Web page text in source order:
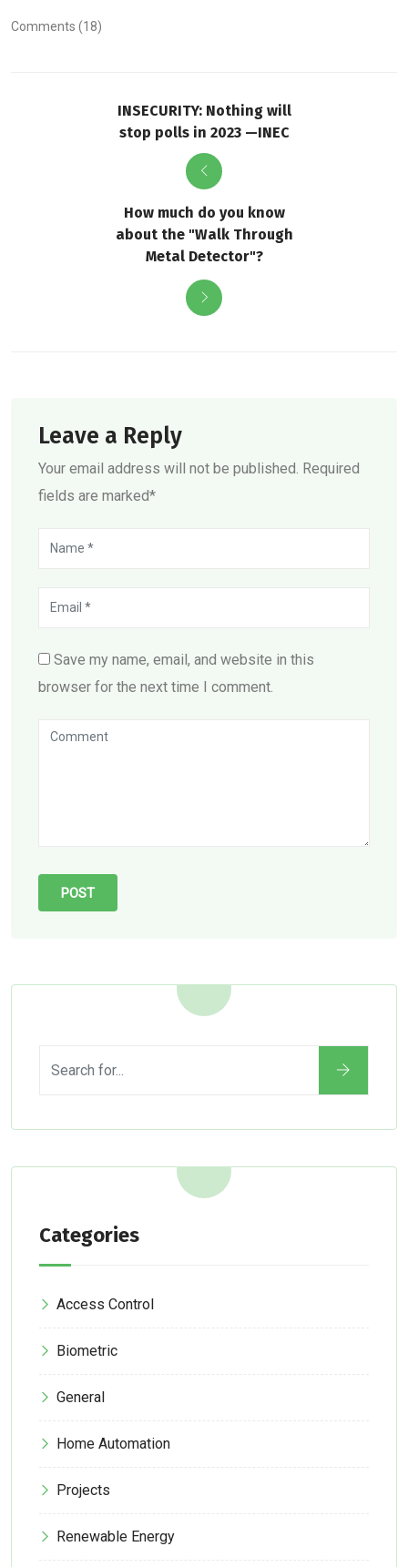
Comments (18)
INSECURITY: Nothing will
stop polls in 2023 —INEC
How much do you know
about the "Walk Through
Metal Detector"?
Leave a Reply
Your email address will not be published. Required
fields are marked*
Save my name, email, and website in this
browser for the next time I comment.
Categories
Access Control
Biometric
General
Home Automation
Projects
Renewable Energy